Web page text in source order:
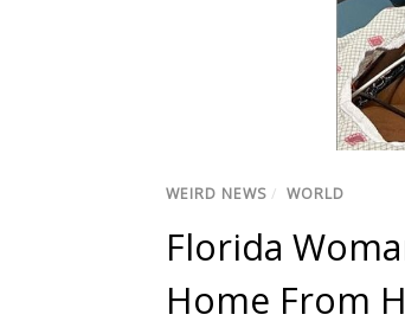
WEIRD NEWS / WORLD
Florida
Home From